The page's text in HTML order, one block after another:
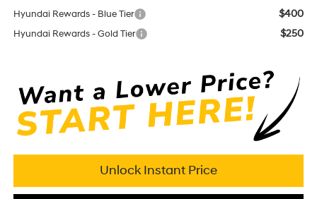
Hyundai Rewards - Blue Tier $400
Hyundai Rewards - Gold Tier $250
Unlock Instant Price